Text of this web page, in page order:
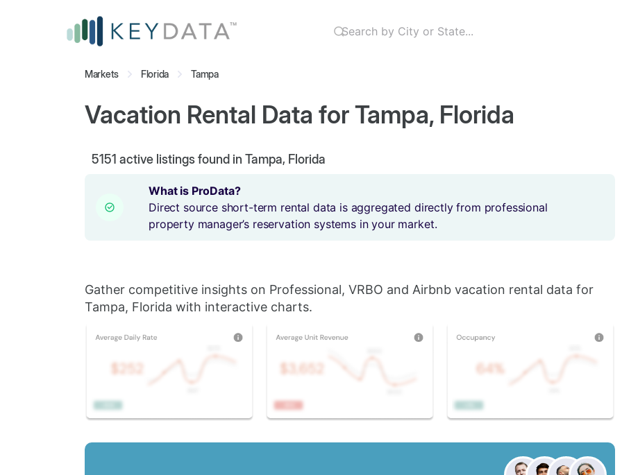
Markets Florida Tampa
Vacation Rental Data for Tampa, Florida
5151 active listings found in Tampa, Florida
What is ProData?
Direct source short-term rental data is aggregated directly from professional
property manager’s reservation systems in your market.
Gather competitive insights on Professional, VRBO and Airbnb vacation rental data for
Tampa, Florida with interactive charts.